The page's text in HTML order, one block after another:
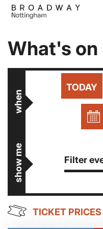
Skip
content
What's on
when
TODAY
show me Filter
TICKET PRICES